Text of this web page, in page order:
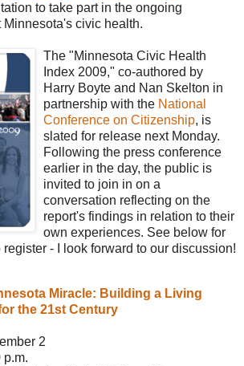
to take part in the ongoing
civic health.
The "Minnesota Civic Health
Index 2009," co-authored by
Harry Boyte and Nan Skelton in
partnership with the National
Conference on Citizenship, is
slated for release next Monday.
Following the press conference
earlier in the day, the public is
invited to join in on a
conversation reflecting on the
report's findings in relation to their
own experiences. See below for
- I look forward to our discussion!
Miracle: Building a Living
the 21st Century
2
p.m.